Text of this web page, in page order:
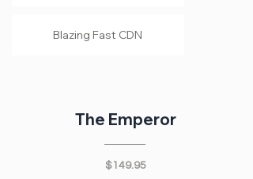
Blazing Fast CDN
The Emperor
$149.95